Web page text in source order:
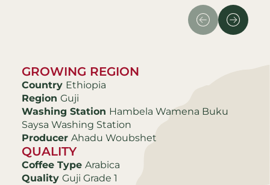
GROWING REGION
Country Ethiopia
RegionGuji
Washing Station Hambela Wamena Buku
Saysa Washing Station
ProducerAhadu Woubshet
QUALITY
Coffee TypeArabica
QualityGuji Grade 1